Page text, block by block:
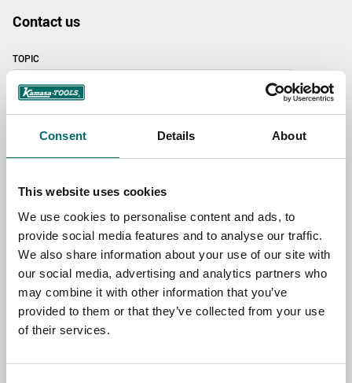
Consent Details About
This website uses cookies
We use cookies to personalise content and ads, to
provide social media features and to analyse our traffic.
We also share information about your use of our site with
our social media, advertising and analytics partners who
may combine it with other information that you’ve
provided to them or that they’ve collected from your use
of their services.
Contact us
TOPIC
EMAIL
SELECT COUNTRY
MESSAGE (written in english)